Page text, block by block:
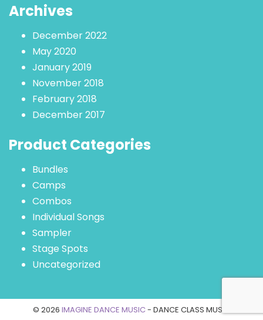
Archives
December 2022
May 2020
January 2019
November 2018
February 2018
December 2017
Product Categories
Bundles
Camps
Combos
Individual Songs
Sampler
Stage Spots
Uncategorized
© 2026 IMAGINE DANCE MUSIC- DANCE CLASS MUSIC